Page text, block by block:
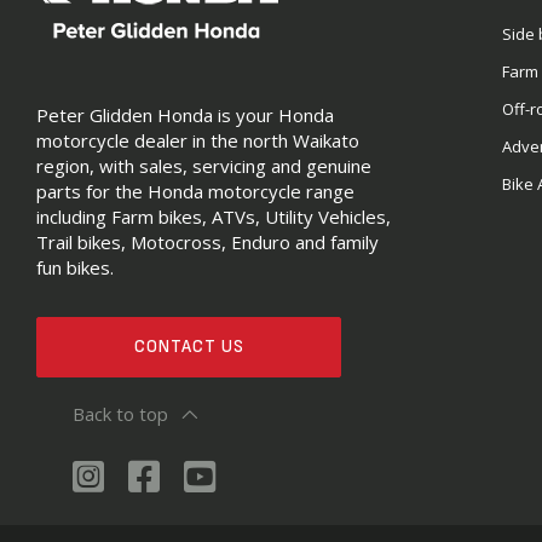
Peter Glidden Honda is your Honda
motorcycle dealer in the north Waikato
region, with sales, servicing and genuine
parts for the Honda motorcycle range
including Farm bikes, ATVs, Utility Vehicles,
Trail bikes, Motocross, Enduro and family
fun bikes.
CONTACT US
Side
Off-
Bike
Back to top